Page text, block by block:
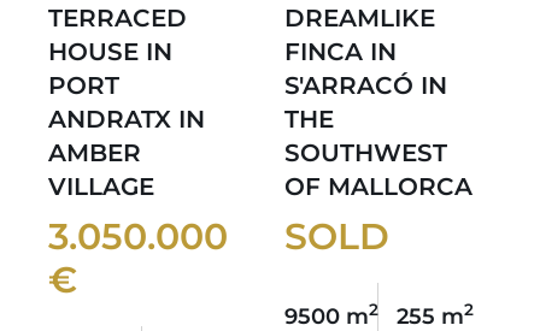
TERRACED
HOUSE IN
PORT
ANDRATX IN
AMBER
VILLAGE
3.050.000
€
DREAMLIKE
FINCA IN
S'ARRACÓ IN
THE
SOUTHWEST
OF MALLORCA
SOLD
9500 m2 255 m2